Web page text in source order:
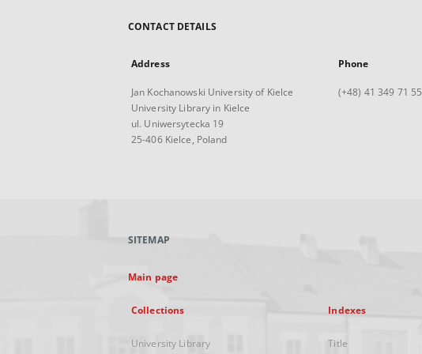
CONTACT DETAILS
Address
Jan Kochanowski University of Kielce
University Library in Kielce
ul. Uniwersytecka 19
25-406 Kielce, Poland
Phone
(+48) 41 349 71 55
SITEMAP
Main page
Collections
University Library
Indexes
Title